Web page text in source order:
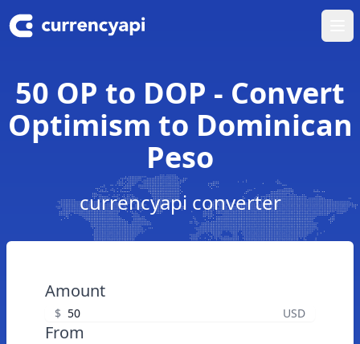
50 OP to DOP - Convert
Optimism to Dominican
Peso
currencyapi converter
Amount
$ USD
From